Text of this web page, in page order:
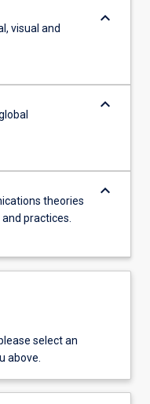
visual and
keyboard_arrow_down
keyboard_arrow_down
theories
practices.
keyboard_arrow_down
select an
above.